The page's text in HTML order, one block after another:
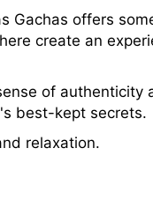
offers
create an
of authenticity
best-kept secrets.
relaxation.